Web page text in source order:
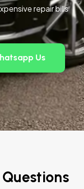
repair bills
Us